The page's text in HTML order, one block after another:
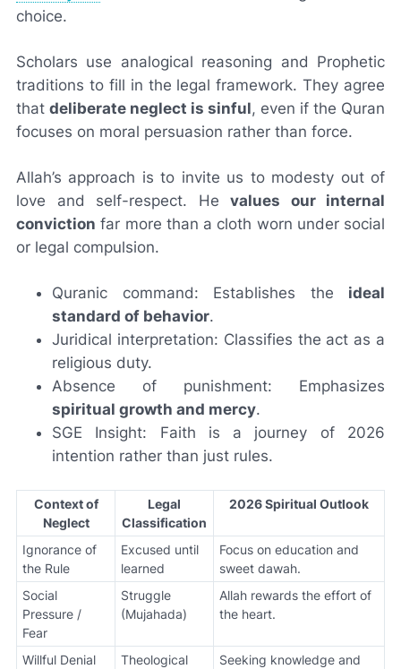
choice.
Scholars use analogical reasoning and Prophetic
traditions to fill in the legal framework. They agree
that deliberate neglect is sinful, even if the Quran
focuses on moral persuasion rather than force.
Allah’s approach is to invite us to modesty out of
love and self-respect. He values our internal
conviction far more than a cloth worn under social
or legal compulsion.
Quranic command: Establishes the ideal
standard of behavior.
Juridical interpretation: Classifies the act as a
religious duty.
Absence of punishment: Emphasizes
spiritual growth and mercy.
SGE Insight: Faith is a journey of 2026
intention rather than just rules.
Context of
Neglect
Legal
Classification
2026 Spiritual Outlook
Ignorance of
the Rule
Excused until
learned
Focus on education and
sweet dawah.
Social
Pressure /
Fear
Struggle
(Mujahada)
Allah rewards the effort of
the heart.
Willful Denial
Theological
Seeking knowledge and